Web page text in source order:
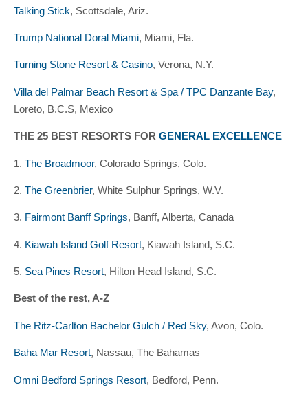
Talking Stick, Scottsdale, Ariz.
Trump National Doral Miami, Miami, Fla.
Turning Stone Resort & Casino, Verona, N.Y.
Villa del Palmar Beach Resort & Spa / TPC Danzante Bay,
Loreto, B.C.S, Mexico
THE 25 BEST RESORTS FOR GENERAL EXCELLENCE
1. The Broadmoor, Colorado Springs, Colo.
2. The Greenbrier, White Sulphur Springs, W.V.
3. Fairmont Banff Springs, Banff, Alberta, Canada
4. Kiawah Island Golf Resort, Kiawah Island, S.C.
5. Sea Pines Resort, Hilton Head Island, S.C.
Best of the rest, A-Z
The Ritz-Carlton Bachelor Gulch / Red Sky, Avon, Colo.
Baha Mar Resort, Nassau, The Bahamas
Omni Bedford Springs Resort, Bedford, Penn.